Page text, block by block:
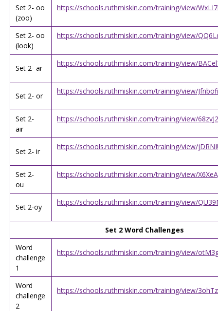
Set 2- oo
(zoo)
https://schools.ruthmiskin.com/training/view/
Set 2- oo
(look)
https://schools.ruthmiskin.com/training/view/
Set 2- ar
https://schools.ruthmiskin.com/training/view/
Set 2- or
https://schools.ruthmiskin.com/training/view/
Set 2-
air
https://schools.ruthmiskin.com/training/view/
Set 2- ir
https://schools.ruthmiskin.com/training/view/
Set 2-
ou
https://schools.ruthmiskin.com/training/view/
Set 2-oy
https://schools.ruthmiskin.com/training/view/
Set 2 Word Challenges
Word
challenge
1
https://schools.ruthmiskin.com/training/view/
Word
challenge
2
https://schools.ruthmiskin.com/training/view/